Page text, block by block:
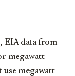
EIA data from
megawatt
use megawatt